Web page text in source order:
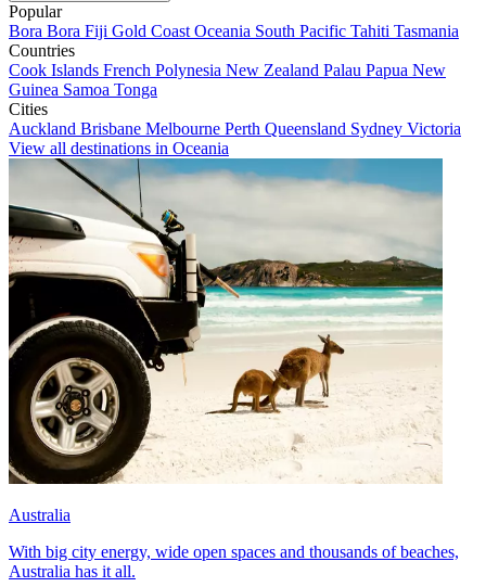
Popular
Bora Bora Fiji Gold Coast Oceania South Pacific Tahiti Tasmania
Countries
Cook Islands French Polynesia New Zealand Palau Papua New
Guinea Samoa Tonga
Cities
Auckland Brisbane Melbourne Perth Queensland Sydney Victoria
View all destinations in Oceania
Australia
With big city energy, wide open spaces and thousands of beaches,
Australia has it all.